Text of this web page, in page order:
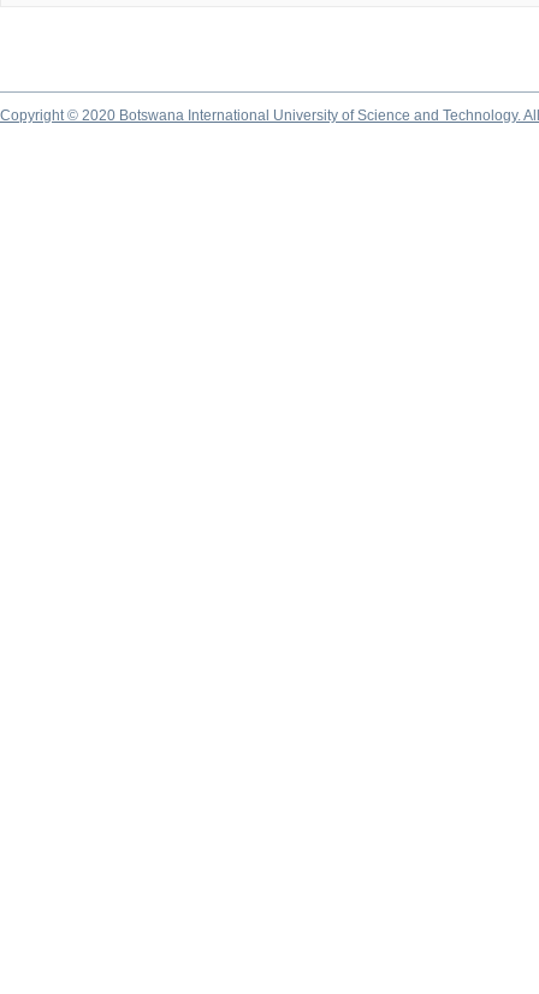
Copyright © 2020 Botswana International University of Science and Technology.